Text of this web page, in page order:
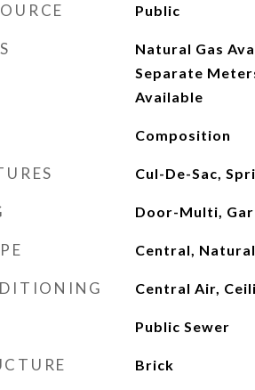
Public
Natural Gas
Separate
Available
Composition
Cul-De-Sac,
Door-Multi,
Central, Natural
Central Air,
Public Sewer
Brick